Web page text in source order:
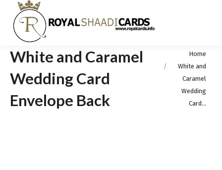
White and Caramel
Wedding Card
Envelope Back
You are here:
Home
White and
Caramel
Wedding
Card…